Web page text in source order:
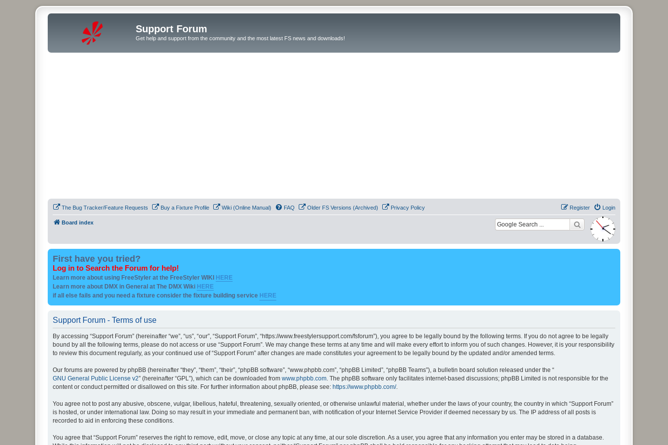
Support Forum
Get help and support from the community and the most latest FS news and downloads!
The Bug Tracker/Feature Requests Buy a Fixture Profile Wiki (Online Manual) FAQ Older FS Versions (Archived) Privacy Policy Login
Register
Board index
First have you tried?
Log in to Search the Forum for help!
Learn more about using FreeStyler at the FreeStyler WIKI HERE
Learn more about DMX in General at The DMX Wiki HERE
if all else fails and you need a fixture consider the fixture building service HERE
Support Forum - Terms of use
By accessing “Support Forum” (hereinafter “we”, “us”, “our”, “Support Forum”, “https://www.freestylersupport.com/fsforum”), you agree to be legally bound by the following terms. If you do not agree to be legally
bound by all the following terms, please do not access or use “Support Forum”. We may change these terms at any time and will make every effort to inform you of such changes. However, it is your responsibility
to review this document regularly, as your continued use of “Support Forum” after changes are made constitutes your agreement to be legally bound by the updated and/or amended terms.
Our forums are powered by phpBB (hereinafter “they”, “them”, “their”, “phpBB software”, “www.phpbb.com”, “phpBB Limited”, “phpBB Teams”), a bulletin board solution released under the “
GNU General Public License v2” (hereinafter “GPL”), which can be downloaded from www.phpbb.com . The phpBB software only facilitates internet-based discussions; phpBB Limited is not responsible for the
content or conduct permitted or disallowed on this site. For further information about phpBB, please see: https://www.phpbb.com/.
You agree not to post any abusive, obscene, vulgar, libellous, hateful, threatening, sexually oriented, or otherwise unlawful material, whether under the laws of your country, the country in which “Support Forum”
is hosted, or under international law. Doing so may result in your immediate and permanent ban, with notification of your Internet Service Provider if deemed necessary by us. The IP address of all posts is
recorded to aid in enforcing these conditions.
You agree that “Support Forum” reserves the right to remove, edit, move, or close any topic at any time, at our sole discretion. As a user, you agree that any information you enter may be stored in a database.